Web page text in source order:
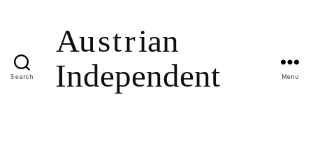
Search Menu